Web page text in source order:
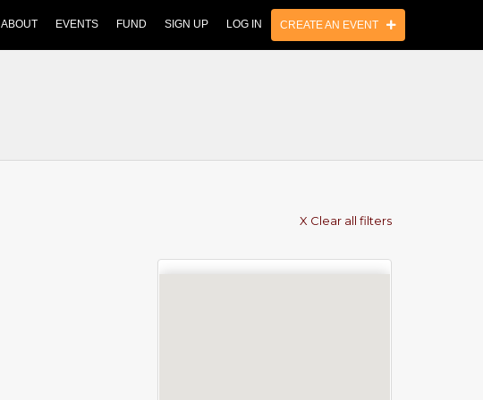
ABOUT EVENTS FUND SIGN UP LOG IN CREATE AN EVENT
X Clear all filters